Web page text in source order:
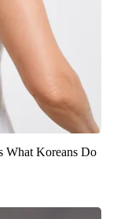
What Koreans Do